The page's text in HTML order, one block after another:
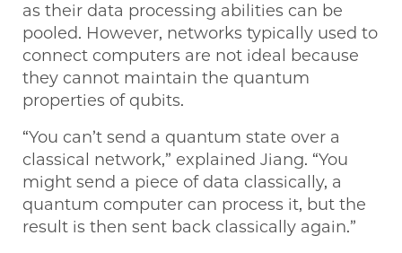
as their data processing abilities can be
pooled. However, networks typically used to
connect computers are not ideal because
they cannot maintain the quantum
properties of qubits.
“You can’t send a quantum state over a
classical network,” explained Jiang. “You
might send a piece of data classically, a
quantum computer can process it, but the
result is then sent back classically again.”